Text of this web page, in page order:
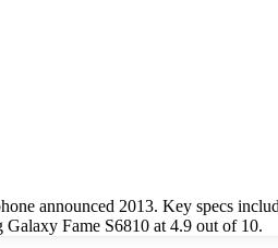
announced 2013. Key specs
Fame S6810 at 4.9 out of 10.